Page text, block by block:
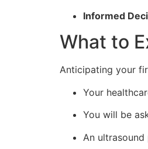
Informed
What to
Anticipating your
Your
You will be
An